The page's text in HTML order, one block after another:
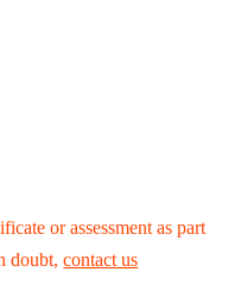
or assessment as part
doubt,contact us